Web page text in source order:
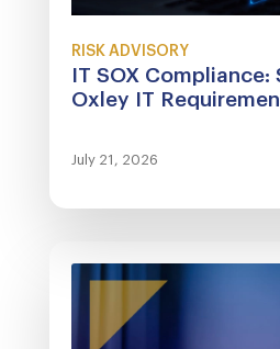
RISK ADVISORY
IT SOX Compliance:
Oxley IT
July 21, 2026